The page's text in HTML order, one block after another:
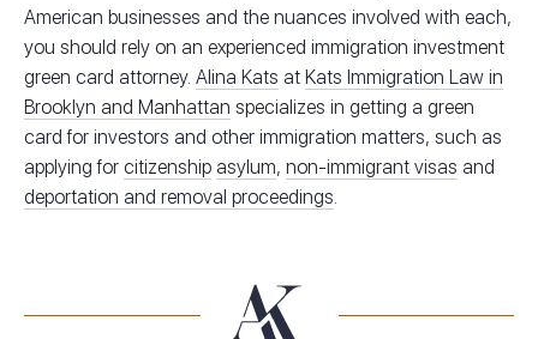
American businesses and the nuances involved with each,
you should rely on an experienced immigration investment
green card attorney. Alina Kats at Kats Immigration Law in
Brooklyn and Manhattan specializes in getting a green
card for investors and other immigration matters, such as
applying for citizenship asylum, non-immigrant visas and
deportation and removal proceedings.